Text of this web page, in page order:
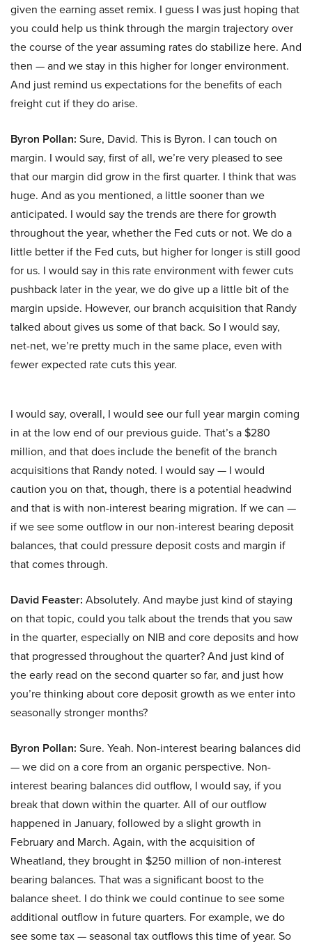
given the earning asset remix. I guess I was just hoping that
you could help us think through the margin trajectory over
the course of the year assuming rates do stabilize here. And
then — and we stay in this higher for longer environment.
And just remind us expectations for the benefits of each
freight cut if they do arise.
Byron Pollan: Sure, David. This is Byron. I can touch on
margin. I would say, first of all, we’re very pleased to see
that our margin did grow in the first quarter. I think that was
huge. And as you mentioned, a little sooner than we
anticipated. I would say the trends are there for growth
throughout the year, whether the Fed cuts or not. We do a
little better if the Fed cuts, but higher for longer is still good
for us. I would say in this rate environment with fewer cuts
pushback later in the year, we do give up a little bit of the
margin upside. However, our branch acquisition that Randy
talked about gives us some of that back. So I would say,
net-net, we’re pretty much in the same place, even with
fewer expected rate cuts this year.
I would say, overall, I would see our full year margin coming
in at the low end of our previous guide. That’s a $280
million, and that does include the benefit of the branch
acquisitions that Randy noted. I would say — I would
caution you on that, though, there is a potential headwind
and that is with non-interest bearing migration. If we can —
if we see some outflow in our non-interest bearing deposit
balances, that could pressure deposit costs and margin if
that comes through.
David Feaster: Absolutely. And maybe just kind of staying
on that topic, could you talk about the trends that you saw
in the quarter, especially on NIB and core deposits and how
that progressed throughout the quarter? And just kind of
the early read on the second quarter so far, and just how
you’re thinking about core deposit growth as we enter into
seasonally stronger months?
Byron Pollan: Sure. Yeah. Non-interest bearing balances did
— we did on a core from an organic perspective. Non-
interest bearing balances did outflow, I would say, if you
break that down within the quarter. All of our outflow
happened in January, followed by a slight growth in
February and March. Again, with the acquisition of
Wheatland, they brought in $250 million of non-interest
bearing balances. That was a significant boost to the
balance sheet. I do think we could continue to see some
additional outflow in future quarters. For example, we do
see some tax — seasonal tax outflows this time of year. So